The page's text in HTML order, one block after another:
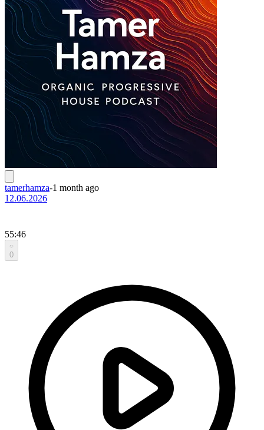
tamerhamza-1 month ago
12.06.2026
55:46
0